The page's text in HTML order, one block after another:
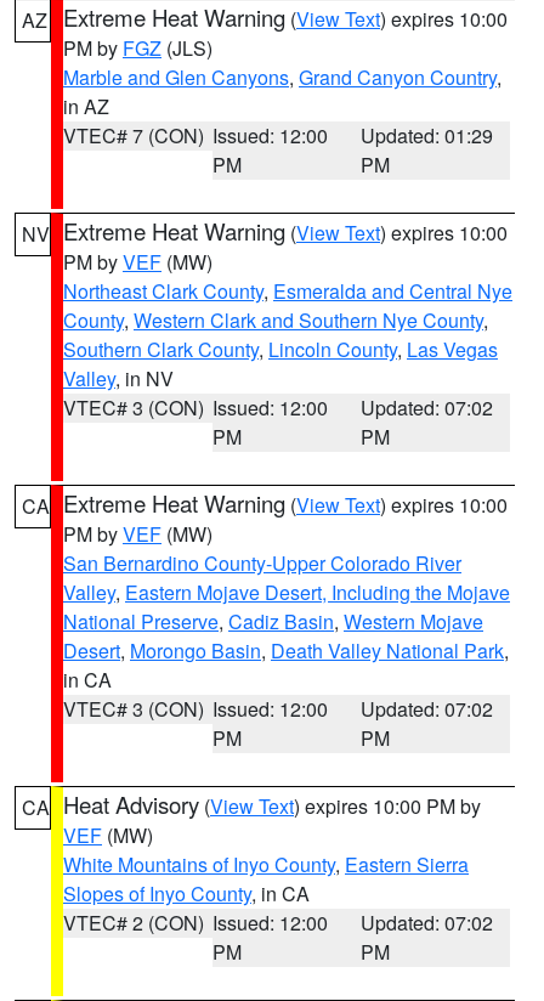
AZ Extreme Heat Warning (View Text) expires 10:00
PM by FGZ (JLS)
Marble and Glen Canyons, Grand Canyon Country,
in AZ
VTEC# 7 (CON) Issued: 12:00
PM
Updated: 01:29
PM
NV Extreme Heat Warning (View Text) expires 10:00
PM byVEF (MW)
Northeast Clark County, Esmeralda and Central Nye
County, Western Clark and Southern Nye County,
Southern Clark County, Lincoln County, Las Vegas
Valley, in NV
VTEC# 3 (CON) Issued: 12:00
PM
Updated: 07:02
PM
CA Extreme Heat Warning (View Text) expires 10:00
PM byVEF (MW)
San Bernardino County-Upper Colorado River
Valley, Eastern Mojave Desert, Including the Mojave
National Preserve, Cadiz Basin, Western Mojave
Desert, Morongo Basin, Death Valley National Park,
in CA
VTEC# 3 (CON) Issued: 12:00
PM
Updated: 07:02
PM
CA Heat Advisory (View Text) expires 10:00 PM by
VEF (MW)
White Mountains of Inyo County, Eastern Sierra
Slopes of Inyo County, in CA
VTEC# 2 (CON) Issued: 12:00
PM
Updated: 07:02
PM